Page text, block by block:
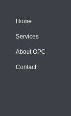
Home
Services
About OPC
Contact